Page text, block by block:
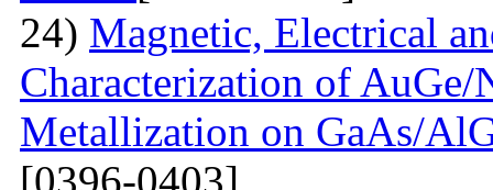
24) Magnetic, Electrical
Characterization of
Metallization on GaAs/